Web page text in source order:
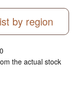
by region
the actual stock